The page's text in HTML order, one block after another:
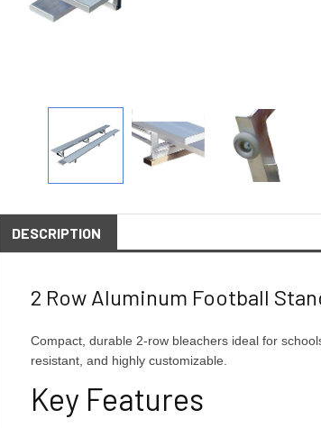
DESCRIPTION
2 Row Aluminum Football
Compact, durable 2-row bleachers ideal for
resistant, and highly customizable.
Key Features